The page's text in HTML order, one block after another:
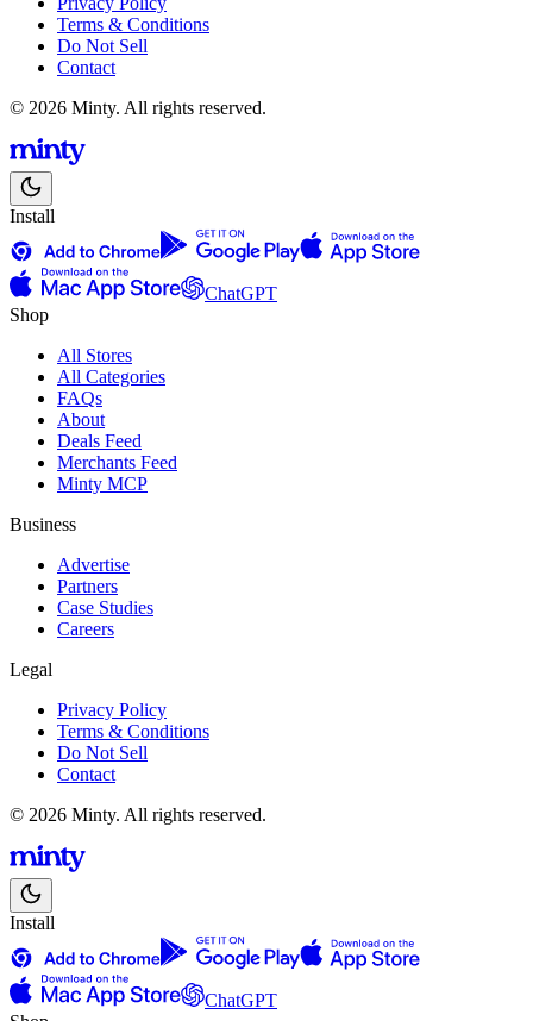
Terms & Conditions
Do Not Sell
Contact
© 2026 Minty. All rights reserved.
Install
ChatGPT
Shop
All Stores
All Categories
FAQs
About
Deals Feed
Merchants Feed
Minty MCP
Business
Advertise
Partners
Case Studies
Careers
Legal
Privacy Policy
Terms & Conditions
Do Not Sell
Contact
© 2026 Minty. All rights reserved.
Install
ChatGPT